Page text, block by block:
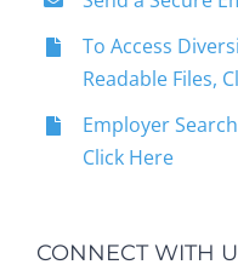
To Access
Readable Files,
Employer
Click Here
CONNECT WITH